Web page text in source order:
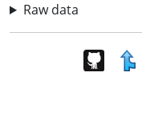
Raw data